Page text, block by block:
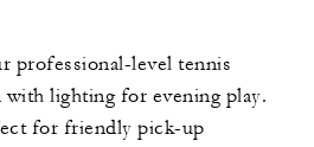
professional-level tennis
lighting for evening play.
for friendly pick-up